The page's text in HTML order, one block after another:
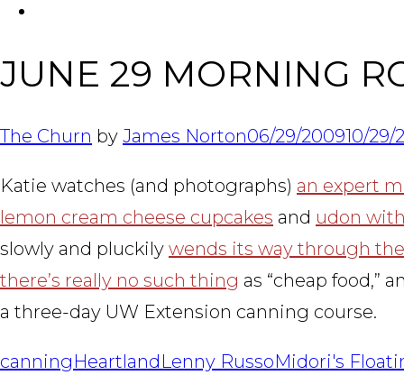
JUNE 29 MORNING
The Churn by James Norton06/29/200910/29/
Katie watches (and photographs) an expert
lemon cream cheese cupcakes and udon
slowly and pluckily wends its way through
there’s really no such thing as “cheap food,”
a three-day UW Extension canning course.
canningHeartlandLenny RussoMidori's